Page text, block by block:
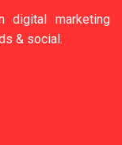
digital marketing
& social.